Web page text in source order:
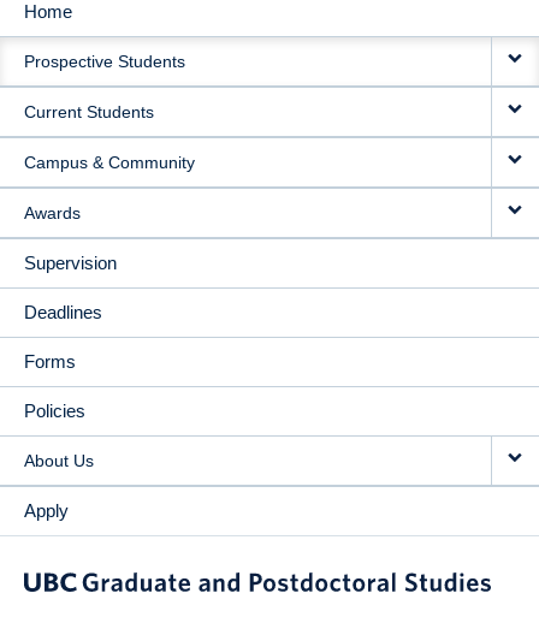
MAIN
NAVIGATION
Home
Prospective Students
Current Students
Campus & Community
Awards
Supervision
Deadlines
Forms
Policies
About Us
Apply